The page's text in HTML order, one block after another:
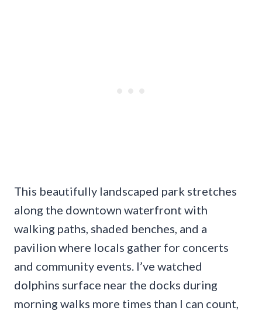
This beautifully landscaped park stretches
along the downtown waterfront with
walking paths, shaded benches, and a
pavilion where locals gather for concerts
and community events. I’ve watched
dolphins surface near the docks during
morning walks more times than I can count,